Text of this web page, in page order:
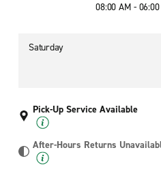
08:00 AM -
Saturday
Pick-Up Service Available
After-Hours Returns